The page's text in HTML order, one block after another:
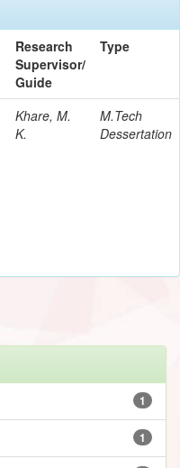
Research
Supervisor/
Guide
Type
Khare, M.
K.
M.Tech
Dessertation
1
1